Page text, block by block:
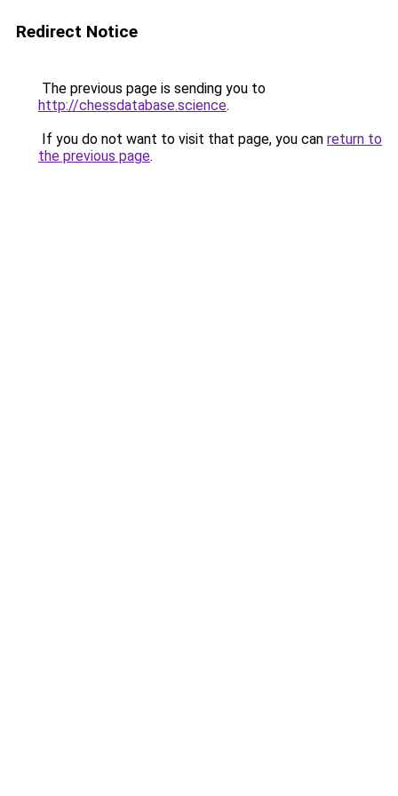
Redirect Notice
The previous page is sending you to
http://chessdatabase.science.
If you do not want to visit that page, you can return to
the previous page.